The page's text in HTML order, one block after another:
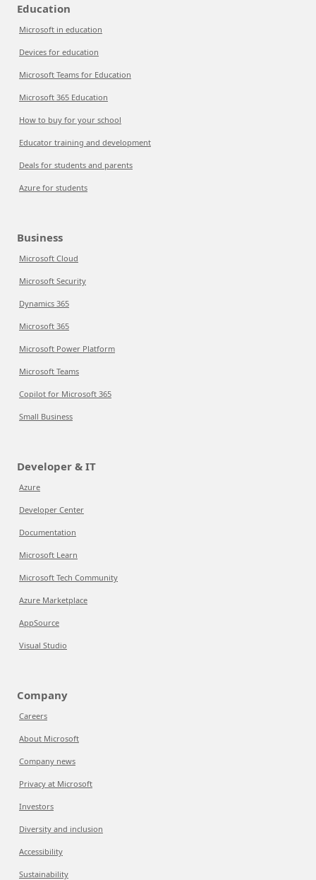
Education
Microsoft in education
Devices for education
Microsoft Teams for Education
Microsoft 365 Education
How to buy for your school
Educator training and development
Deals for students and parents
Azure for students
Business
Microsoft Cloud
Microsoft Security
Dynamics 365
Microsoft 365
Microsoft Power Platform
Microsoft Teams
Copilot for Microsoft 365
Small Business
Developer & IT
Azure
Developer Center
Documentation
Microsoft Learn
Microsoft Tech Community
Azure Marketplace
AppSource
Visual Studio
Company
Careers
About Microsoft
Company news
Privacy at Microsoft
Investors
Diversity and inclusion
Accessibility
Sustainability